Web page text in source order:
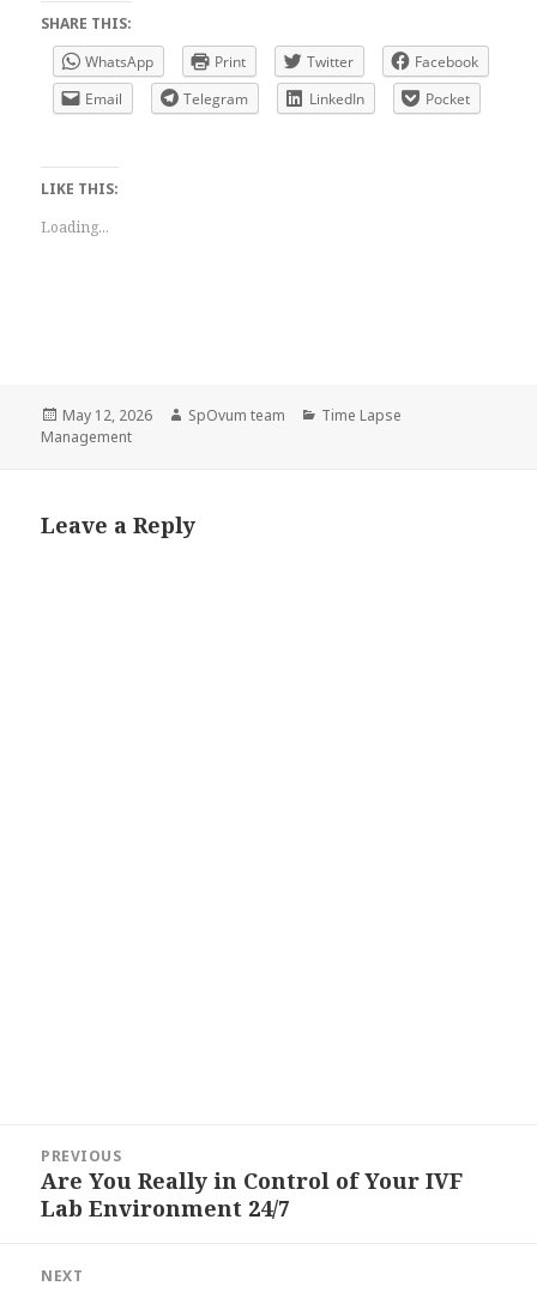
SHARE THIS:
WhatsApp
Print Twitter
Facebook
Email
Telegram LinkedIn Pocket
LIKE THIS:
Loading...
Posted
on
May 12, 2026 Author
SpOvum team Categories
Time Lapse
Management
Leave a Reply
navigation
PREVIOUS
Previous
post:
Are You Really in Control of Your IVF
Lab Environment 24/7
NEXT